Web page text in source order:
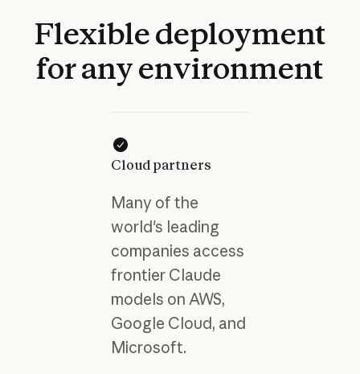
Flexibledeployment
foranyenvironment
Cloud partners
Many of the
world's leading
companies access
frontier Claude
models on AWS,
Google Cloud, and
Microsoft.